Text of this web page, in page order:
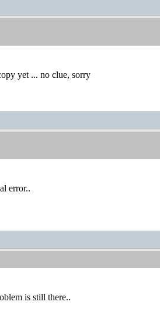
yet ... no clue, sorry
error..
is still there..